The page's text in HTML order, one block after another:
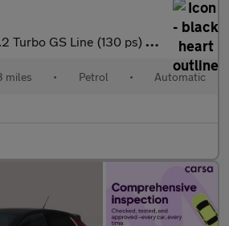
GS Line (130 ps) - LANE DEPARTURE - BLUETOOTH - CRUIS
miles • Petrol • Automatic